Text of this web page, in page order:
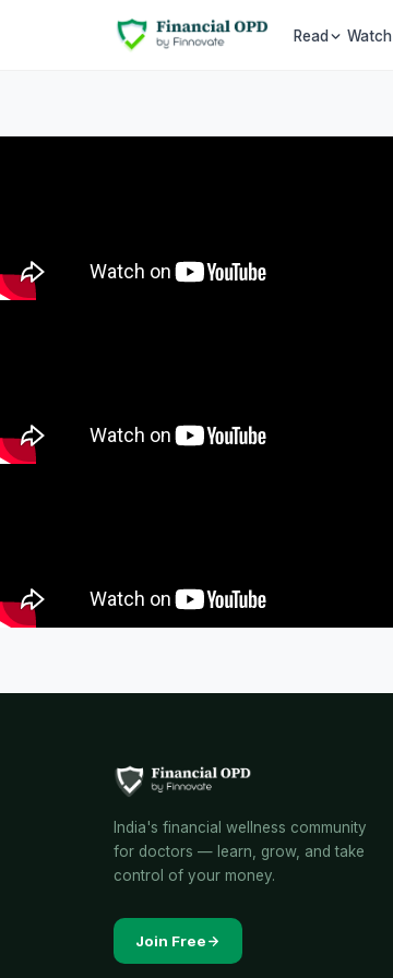
Read Watch
India's financial wellness community
for doctors — learn, grow, and take
control of your money.
Join Free